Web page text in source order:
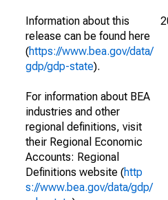
Information about this
release can be found here
(https://www.bea.gov/data/
gdp/gdp-state).
For information about BEA
industries and other
regional definitions, visit
their Regional Economic
Accounts: Regional
Definitions website (http
s://www.bea.gov/data/gdp/